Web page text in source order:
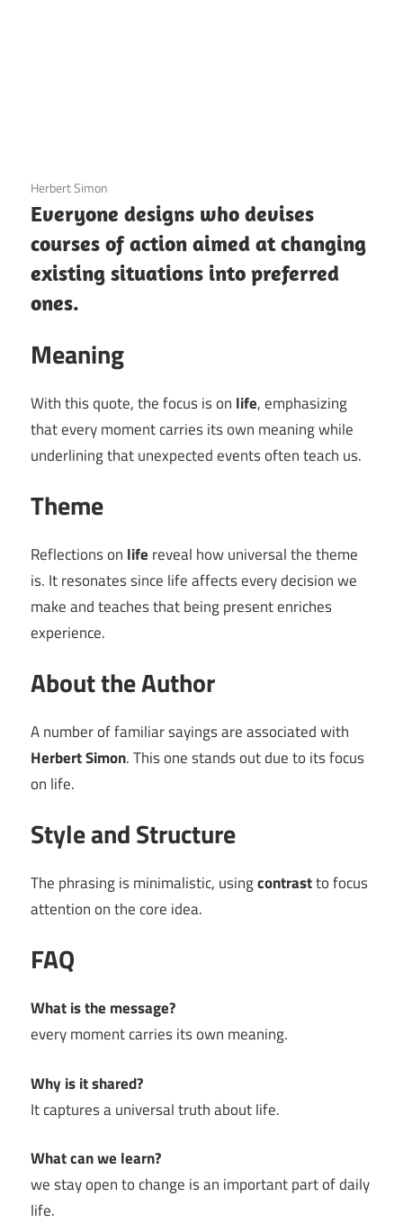
3 December 2020
Herbert Simon
Everyone designs who devises
courses of action aimed at changing
existing situations into preferred
ones.
Meaning
With this quote, the focus is on life, emphasizing
that every moment carries its own meaning while
underlining that unexpected events often teach us.
Theme
Reflections on life reveal how universal the theme
is. It resonates since life affects every decision we
make and teaches that being present enriches
experience.
About the Author
A number of familiar sayings are associated with
Herbert Simon. This one stands out due to its focus
on life.
Style and Structure
The phrasing is minimalistic, usingcontrastto focus
attention on the core idea.
FAQ
What is the message?
every moment carries its own meaning.
Why is it shared?
It captures a universal truth about life.
What can we learn?
we stay open to change is an important part of daily
life.